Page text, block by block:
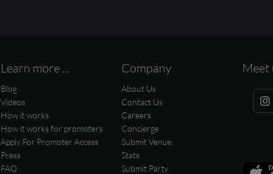
Learn more ...
Blog
Videos
How it works
How it works for promoters
Apply For Promoter Access
Press
FAQ
Company
About Us
Contact Us
Careers
Concierge
Submit Venue
Stats
Submit Party
Meet